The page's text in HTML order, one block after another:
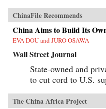
ChinaFile Recommends
China Aims to Build Its
EVA DOU and JURO OSAWA
Wall Street Journal
State-owned and
to cut cord to U.S.
The China Africa Project